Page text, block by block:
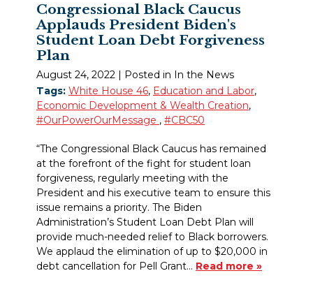
Congressional Black Caucus
Applauds President Biden's
Student Loan Debt Forgiveness
Plan
August 24, 2022 | Posted in In the News
Tags: White House 46, Education and Labor,
Economic Development & Wealth Creation,
#OurPowerOurMessage , #CBC50
“The Congressional Black Caucus has remained
at the forefront of the fight for student loan
forgiveness, regularly meeting with the
President and his executive team to ensure this
issue remains a priority. The Biden
Administration’s Student Loan Debt Plan will
provide much-needed relief to Black borrowers.
We applaud the elimination of up to $20,000 in
debt cancellation for Pell Grant… Read more »